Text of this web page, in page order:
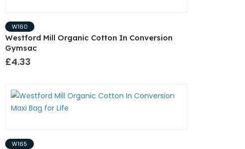
W160
Westford Mill Organic Cotton In Conversion
Gymsac
£4.33
W165